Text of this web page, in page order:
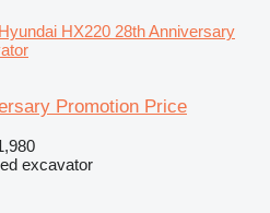
Hyundai HX220 28th Anniversary
Promotion Price
excavator